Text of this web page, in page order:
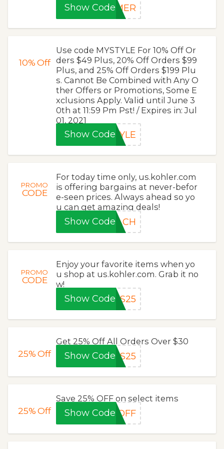
Show CodeMMER
10%Off
Use code MYSTYLE For 10% Off Or
ders $49 Plus, 20% Off Orders $99
Plus, and 25% Off Orders $199 Plu
s. Cannot Be Combined with Any O
ther Offers or Promotions, Some E
xclusions Apply. Valid until June 3
0th at 11:59 Pm Pst! / Expires in: Jul
01, 2021
Show CodeTYLE
PROMO
CODE
For today time only, us.kohler.com
is offering bargains at never-befor
e-seen prices. Always ahead so yo
u can get amazing deals!
Show CodeZACH
PROMO
CODE
Enjoy your favorite items when yo
u shop at us.kohler.com. Grab it no
w!
Show CodeRS25
25%Off
Get 25% Off All Orders Over $30
Show CodeTS25
25%Off
Save 25% OFF on select items
Show Code5OFF